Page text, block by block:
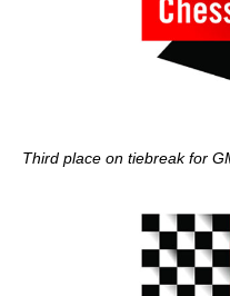
Third place on tiebreak for